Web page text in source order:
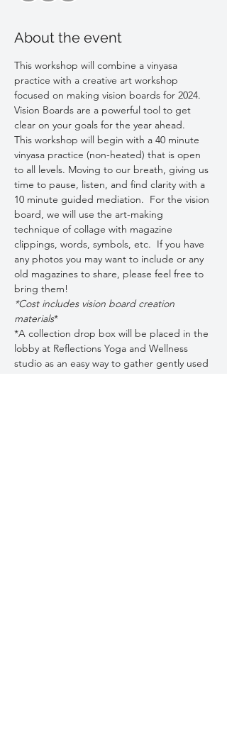
About the event
This workshop will combine a vinyasa
practice with a creative art workshop
focused on making vision boards for 2024.
Vision Boards are a powerful tool to get
clear on your goals for the year ahead.
This workshop will begin with a 40 minute
vinyasa practice (non-heated) that is open
to all levels. Moving to our breath, giving us
time to pause, listen, and find clarity with a
10 minute guided mediation.  For the vision
board, we will use the art-making
technique of collage with magazine
clippings, words, symbols, etc.  If you have
any photos you may want to include or any
old magazines to share, please feel free to
bring them!
*Cost includes vision board creation
materials*
*A collection drop box will be placed in the
lobby at Reflections Yoga and Wellness
studio as an easy way to gather gently used